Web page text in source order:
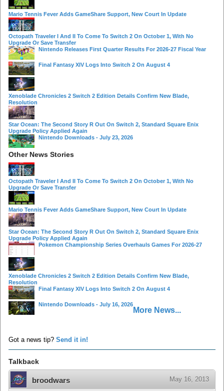
Mario Tennis Fever Adds GameShare Support, New Court In Update
Octopath Traveler I And II To Come To Switch 2 On October 1, With No
Upgrade Or Save Transfer
Nintendo Releases First Quarter Results For 2026-27 Fiscal Year
Final Fantasy XIV Logs Into Switch 2 On August 4
Xenoblade Chronicles 2 Switch 2 Edition Details Confirm New Blade,
Resolution
Star Ocean: The Second Story R Out On Switch 2, Standard Square Enix
Upgrade Policy Applied Again
Nintendo Downloads - July 23, 2026
Other News Stories
Octopath Traveler I And II To Come To Switch 2 On October 1, With No
Upgrade Or Save Transfer
Mario Tennis Fever Adds GameShare Support, New Court In Update
Star Ocean: The Second Story R Out On Switch 2, Standard Square Enix
Upgrade Policy Applied Again
Pokemon Championship Series Overhauls Games For 2026-27
Xenoblade Chronicles 2 Switch 2 Edition Details Confirm New Blade,
Resolution
Final Fantasy XIV Logs Into Switch 2 On August 4
Nintendo Downloads - July 16, 2026
More News...
Got a news tip? Send it in!
Talkback
broodwars May 16, 2013